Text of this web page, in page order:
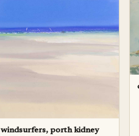
windsurfers, porth kidney